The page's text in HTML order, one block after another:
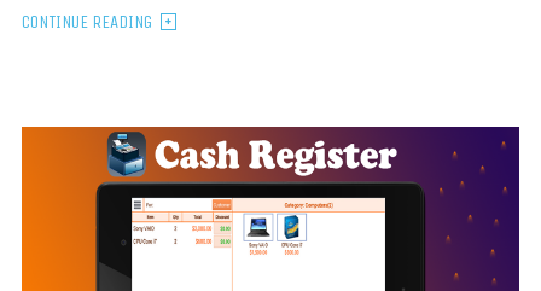
CONTINUE READING